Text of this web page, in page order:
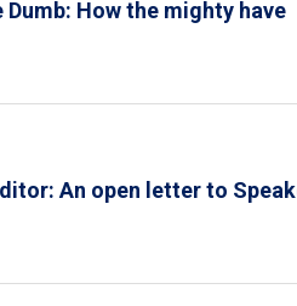
How the mighty have
An open letter to